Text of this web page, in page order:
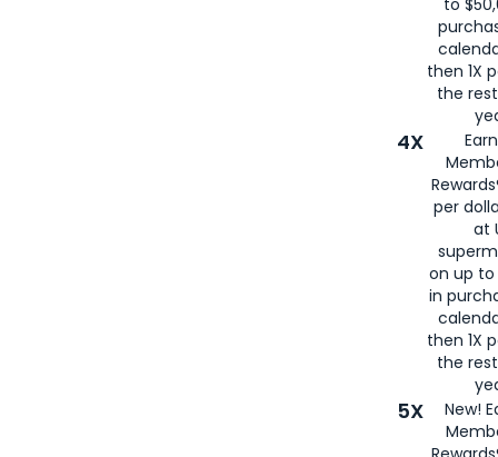
then 1X
the
4X
per
at
on up to
in
then 1X
the
5X
New!